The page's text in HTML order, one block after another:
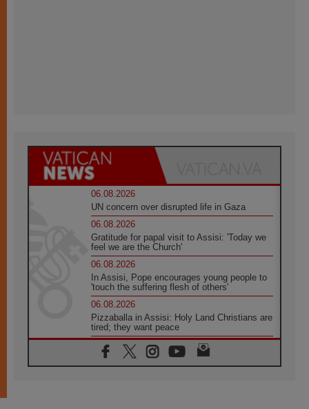
06.08.2026
UN concern over disrupted life in Gaza
06.08.2026
Gratitude for papal visit to Assisi: 'Today we
feel we are the Church'
06.08.2026
In Assisi, Pope encourages young people to
'touch the suffering flesh of others'
06.08.2026
Pizzaballa in Assisi: Holy Land Christians are
tired; they want peace
06.08.2026
Franciscan Provincial Minister: School of St.
Francis teaches the Gospel of peace